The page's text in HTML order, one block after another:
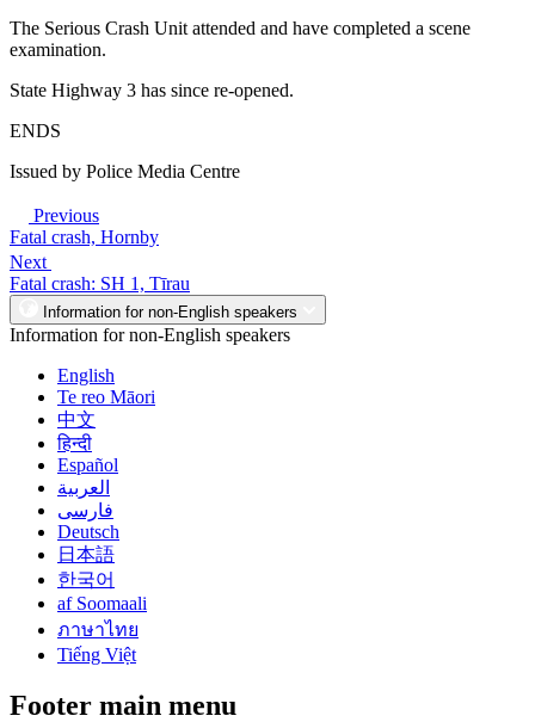
The Serious Crash Unit attended and have completed a scene
examination.
State Highway 3 has since re-opened.
ENDS
Issued by Police Media Centre
Previous
Fatal crash, Hornby
Next
Fatal crash: SH 1, Tīrau
Information for non-English speakers
Information for non-English speakers
English
Te reo Māori
中文
हिन्दी
Español
العربية
فارسی
Deutsch
日本語
한국어
af Soomaali
ภาษาไทย
Tiếng Việt
Footer main menu